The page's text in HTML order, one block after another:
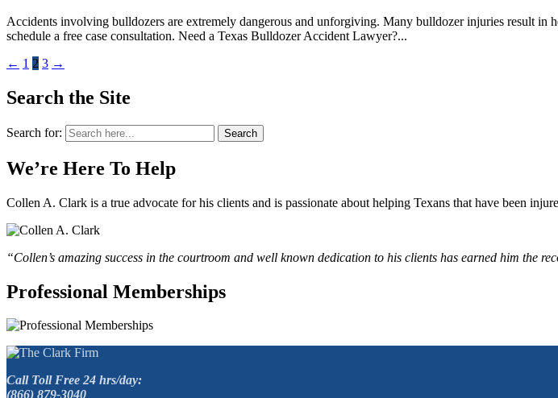
Accidents involving bulldozers are extremely dangerous and unforgiving. Many bulldozer injuries result
schedule a free case consultation. Need a Texas Bulldozer Accident Lawyer?...
← 1 2 3 →
Search the Site
Search for: Search
We’re Here To Help
Collen A. Clark is a true advocate for his clients and is passionate about helping Texans that have been
“Collen’s amazing success in the courtroom and well known dedication to his clients has earned him the
Professional Memberships
Call Toll Free 24 hrs/day:
(866) 879-3040